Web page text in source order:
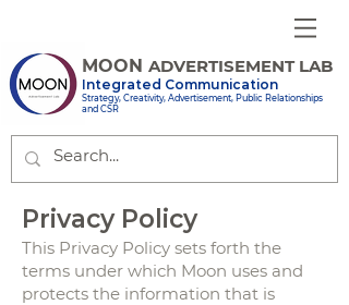
MOON ADVERTISEMENT LAB
Integrated Communication
Strategy, Creativity, Advertisement, Public Relationships
and CSR
Privacy Policy
This Privacy Policy sets forth the
terms under which Moon uses and
protects the information that is